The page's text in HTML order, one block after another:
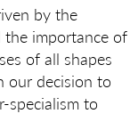
by the
the importance of
of all shapes
our decision to
specialism to